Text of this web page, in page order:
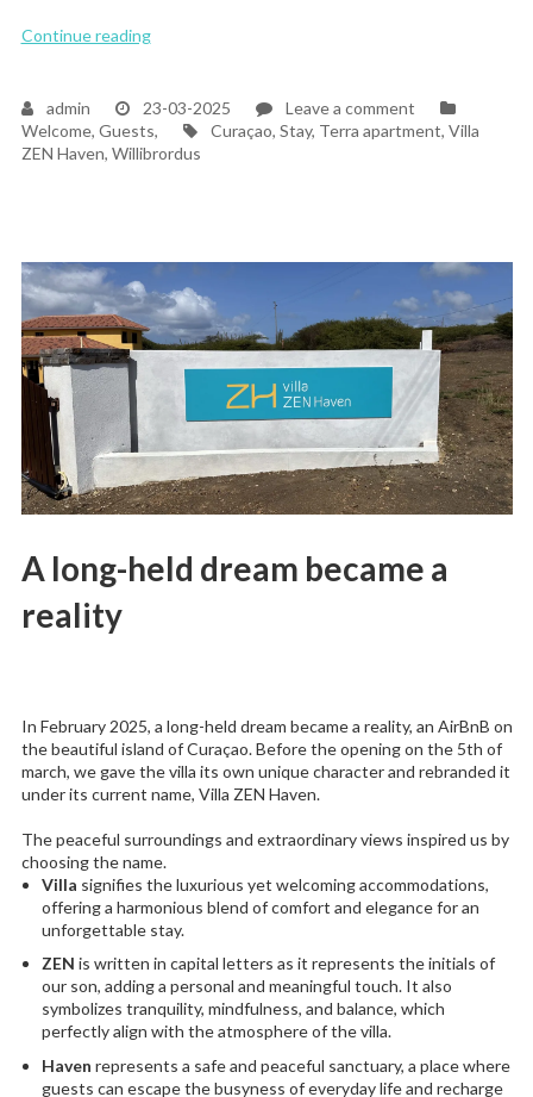
Continue reading“The Magic of Welcoming Our First Guests at Villa
admin 23-03-2025 Leave a commenton
The
Guests
Villa
ZEN
Haven
Welcome, Guests, Tags
Curaçao, Stay, Terra apartment, Villa
ZEN Haven, Willibrordus
A long-held dream became a
reality
In February 2025, a long-held dream became a reality, an AirBnB on
the beautiful island of Curaçao. Before the opening on the 5th of
march, we gave the villa its own unique character and rebranded it
under its current name, Villa ZEN Haven.
The peaceful surroundings and extraordinary views inspired us by
choosing the name.
Villa signifies the luxurious yet welcoming accommodations,
offering a harmonious blend of comfort and elegance for an
unforgettable stay.
ZEN is written in capital letters as it represents the initials of
our son, adding a personal and meaningful touch. It also
symbolizes tranquility, mindfulness, and balance, which
perfectly align with the atmosphere of the villa.
Haven represents a safe and peaceful sanctuary, a place where
guests can escape the busyness of everyday life and recharge